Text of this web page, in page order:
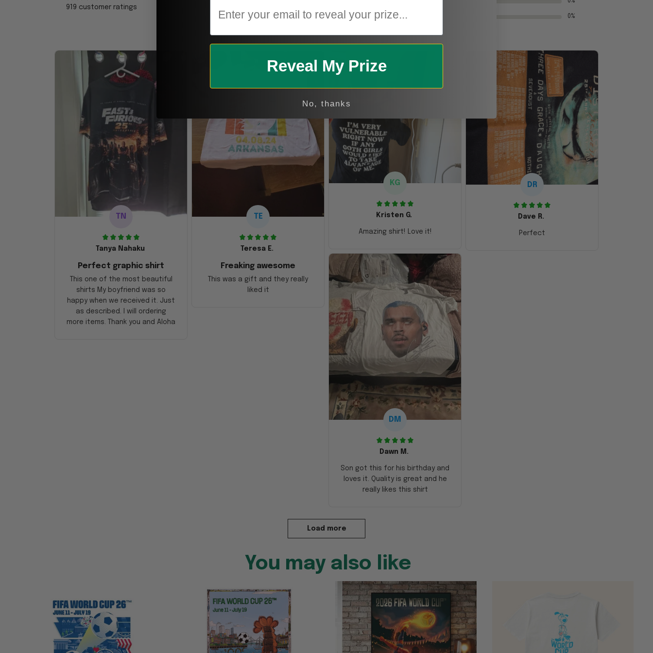
919 customer ratings
1 0%
TN
Tanya Nahaku
Perfect graphic shirt
This one of the most beautiful
shirts My boyfriend was so
happy when we received it. Just
as described. I will ordering
more items. Thank you and Aloha
TE
Teresa E.
Freaking awesome
This was a gift and they really
liked it
KG
Kristen G.
Amazing shirt! Love it!
DR
Dave R.
Perfect
DM
Dawn M.
Son got this for his birthday and
loves it. Quality is great and he
really likes this shirt
Load more
You may also like
Reveal My Prize
No, thanks